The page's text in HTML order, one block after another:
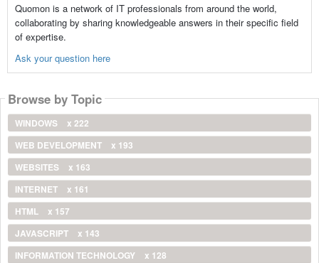
Quomon is a network of IT professionals from around the world,
collaborating by sharing knowledgeable answers in their specific field
of expertise.
Ask your question here
Browse by Topic
WINDOWS
x 222
WEB DEVELOPMENT
x 193
WEBSITES
x 163
INTERNET
x 161
HTML
x 157
JAVASCRIPT
x 143
INFORMATION TECHNOLOGY
x 128